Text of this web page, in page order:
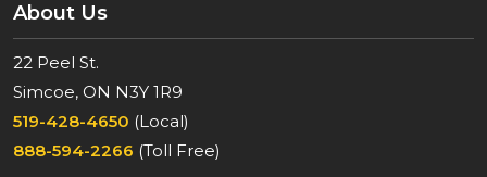
About Us
22 Peel St.
Simcoe, ON N3Y 1R9
519-428-4650 (Local)
888-594-2266 (Toll Free)